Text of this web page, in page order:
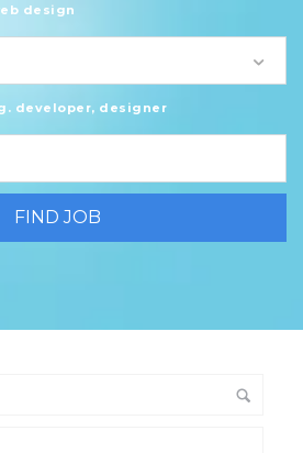
design
developer, designer